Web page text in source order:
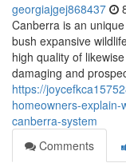
georgiajgej868437
Canberra is an
bush expansive
high quality of
damaging and
https://
homeowners-
canberra-system
Comments